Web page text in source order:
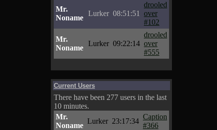
Mr.
Noname
Lurker 08:51:51
drooled
over
#102
Mr.
Noname
Lurker 09:22:14
drooled
over
#555
Current Users
There have been 277 users in the last
10 minutes.
Mr.
Noname
Lurker 23:17:34
Caption
#366